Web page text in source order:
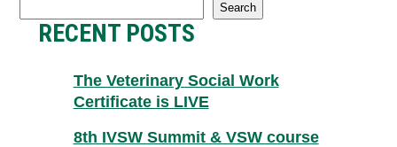
Search
RECENT POSTS
The Veterinary Social Work
Certificate is LIVE
8th IVSW Summit & VSW course